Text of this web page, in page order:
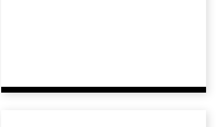
After a Car or Truck Accident